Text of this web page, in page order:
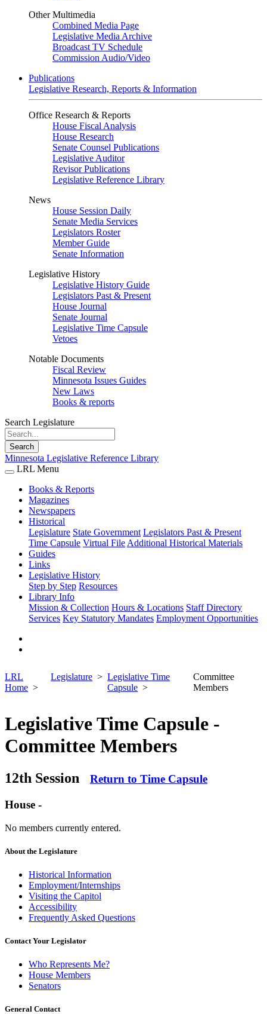
Other Multimedia
Combined Media Page
Legislative Media Archive
Broadcast TV Schedule
Commission Audio/Video
Publications
Legislative Research, Reports & Information
Office Research & Reports
House Fiscal Analysis
House Research
Senate Counsel Publications
Legislative Auditor
Revisor Publications
Legislative Reference Library
News
House Session Daily
Senate Media Services
Legislators Roster
Member Guide
Senate Information
Legislative History
Legislative History Guide
Legislators Past & Present
House Journal
Senate Journal
Legislative Time Capsule
Vetoes
Notable Documents
Fiscal Review
Minnesota Issues Guides
New Laws
Books & reports
Search Legislature
Search
Minnesota Legislative Reference Library
LRL Menu
Books & Reports
Magazines
Newspapers
Historical
Legislature State Government Legislators Past & Present
Time Capsule Virtual File Additional Historical Materials
Guides
Links
Legislative History
Step by Step Resources
Library Info
Mission & Collection Hours & Locations Staff Directory
Services Key Statutory Mandates Employment Opportunities
LRL
Home
Legislature
Legislative Time
Capsule
Committee
Members
Legislative Time Capsule -
Committee Members
12th Session Return to Time Capsule
House -
No members currently entered.
About the Legislature
Historical Information
Employment/Internships
Visiting the Capitol
Accessibility
Frequently Asked Questions
Contact Your Legislator
Who Represents Me?
House Members
Senators
General Contact